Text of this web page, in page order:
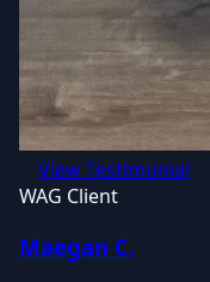
View Testimonial
WAG Client
Maegan C.